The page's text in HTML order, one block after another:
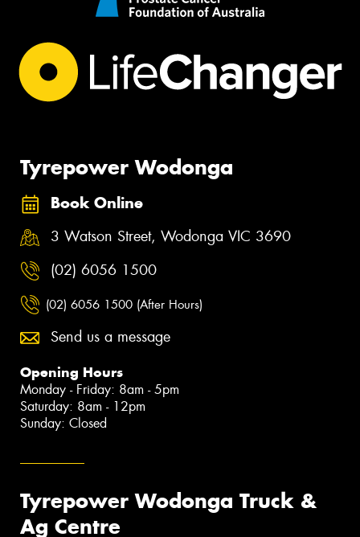
Tyrepower Wodonga
Book Online
3 Watson Street, Wodonga VIC 3690
(02) 6056 1500
(02) 6056 1500 (After Hours)
Send us a message
Opening Hours
Monday - Friday: 8am - 5pm
Saturday: 8am - 12pm
Sunday: Closed
Tyrepower Wodonga Truck &
Ag Centre